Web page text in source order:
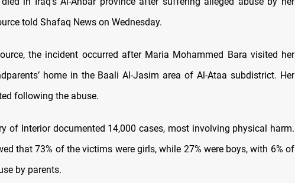
told Shafaq News on Wednesday.
the incident occurred after Maria Mohammed Bara visited her
home in the Baali Al-Jasim area of Al-Ataa subdistrict. Her
following the abuse.
of Interior documented 14,000 cases, most involving physical harm.
that 73% of the victims were girls, while 27% were boys, with 6% of
by parents.